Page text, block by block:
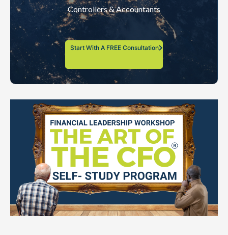
Controllers & Accountants
Start With A FREE Consultation